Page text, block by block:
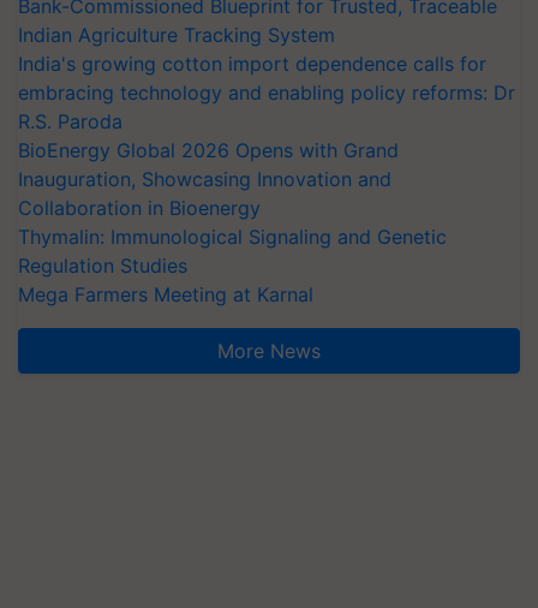
Bank-Commissioned Blueprint for Trusted, Traceable
Indian Agriculture Tracking System
India's growing cotton import dependence calls for
embracing technology and enabling policy reforms: Dr
R.S. Paroda
BioEnergy Global 2026 Opens with Grand
Inauguration, Showcasing Innovation and
Collaboration in Bioenergy
Thymalin: Immunological Signaling and Genetic
Regulation Studies
Mega Farmers Meeting at Karnal
More News